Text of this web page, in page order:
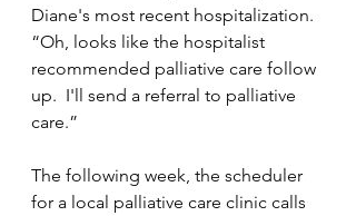
Diane's most recent hospitalization.
“Oh, looks like the hospitalist
recommended palliative care follow
up.  I'll send a referral to palliative
care.”
The following week, the scheduler
for a local palliative care clinic calls